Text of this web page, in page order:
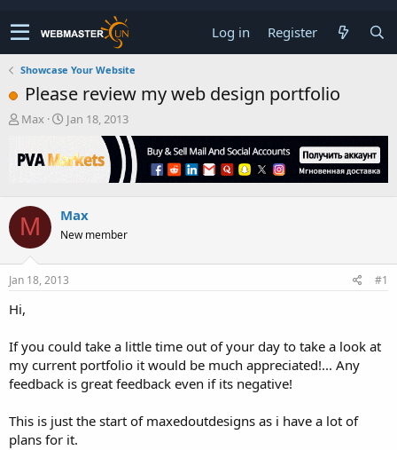
Log in Register
Showcase Your Website
Please review my web design portfolio
T
r
e
s
a
r
t
r
Max
S
r
a
t
Jan 18, 2013
M Max
New member
Jan 18, 2013 #1
Hi,
If you could take a little time out of your day to take a look at
my current portfolio it would be much appreciated!... Any
feedback is great feedback even if its negative!
This is just the start of maxedoutdesigns as i have a lot of
plans for it.